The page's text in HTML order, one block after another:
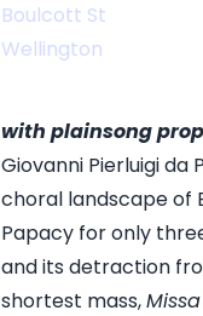
Boulcott St
Wellington
with plainsong
Giovanni Pierluigi
choral landscape of
Papacy for only
and its detraction
shortest mass,